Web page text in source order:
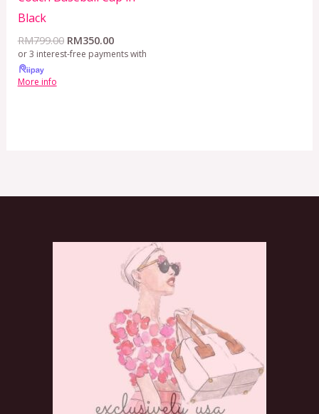
Black
RM799.00 RM350.00
or 3 interest-free payments with
More info